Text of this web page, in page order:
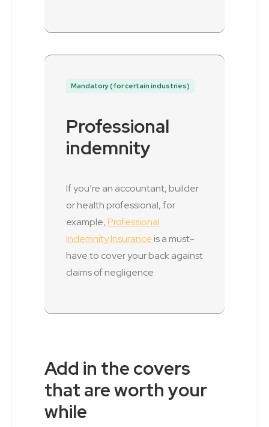
Mandatory (for certain industries)
Professional
indemnity
If you’re an accountant, builder
or health professional, for
example,Professional
Indemnity Insurance is a must-
have to cover your back against
claims of negligence
Add in the covers
that are worth your
while